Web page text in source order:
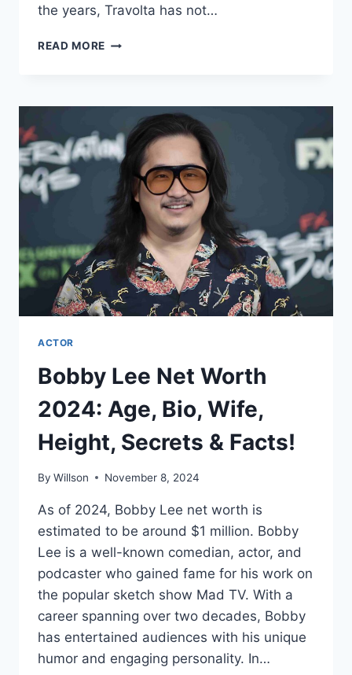
the years, Travolta has not…
READ MORE JOHN
2024:
BIO,
WIFE,
HEIGHT,
SECRETS
&
FACTS!
ACTOR
Bobby Lee Net Worth
2024: Age, Bio, Wife,
Height, Secrets & Facts!
By Willson November 8, 2024
As of 2024, Bobby Lee net worth is
estimated to be around $1 million. Bobby
Lee is a well-known comedian, actor, and
podcaster who gained fame for his work on
the popular sketch show Mad TV. With a
career spanning over two decades, Bobby
has entertained audiences with his unique
humor and engaging personality. In…